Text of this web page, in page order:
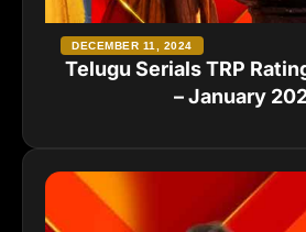
Telugu Serials TRP
– January
DECEMBER 11, 2024